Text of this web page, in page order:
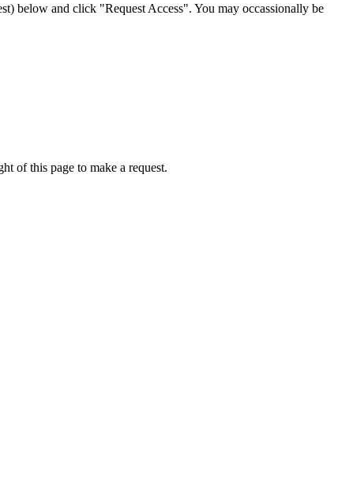
below and click "Request Access". You may occassionally be
of this page to make a request.